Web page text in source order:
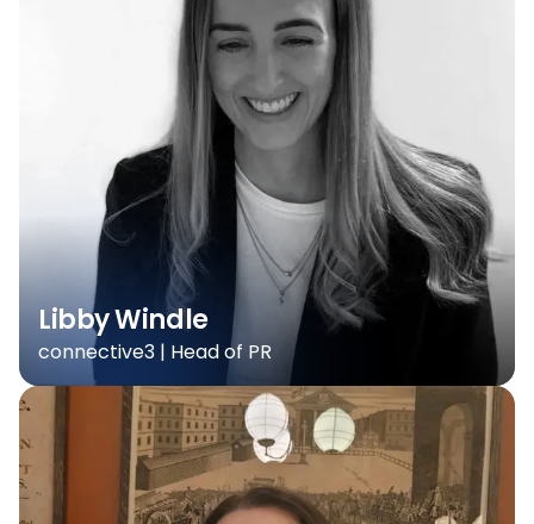
Libby Windle
connective3 | Head of PR